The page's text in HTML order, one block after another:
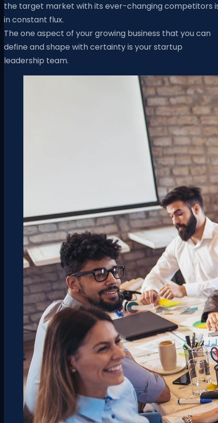
the target market with its ever-changing competitors
in constant flux.
The one aspect of your growing business that you can
define and shape with certainty is your startup
leadership team.